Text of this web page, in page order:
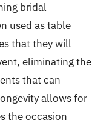
bridal
used as table
that they will
eliminating the
that can
allows for
the occasion